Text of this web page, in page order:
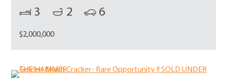
3 2 6
$2,000,000